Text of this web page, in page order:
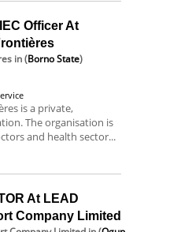
Officer At
in (Borno State)
is a private,
The organisation is
and health sector...
At LEAD
Company Limited